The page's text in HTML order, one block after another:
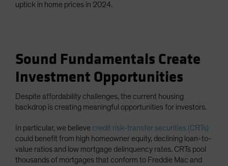
uptick in home prices in 2024.
Sound Fundamentals Create
Investment Opportunities
Despite affordability challenges, the current housing
backdrop is creating meaningful opportunities for investors.
In particular, we believe credit risk-transfer securities (CRTs)
could benefit from high homeowner equity, declining loan-to-
value ratios and low mortgage delinquency rates. CRTs pool
thousands of mortgages that conform to Freddie Mac and